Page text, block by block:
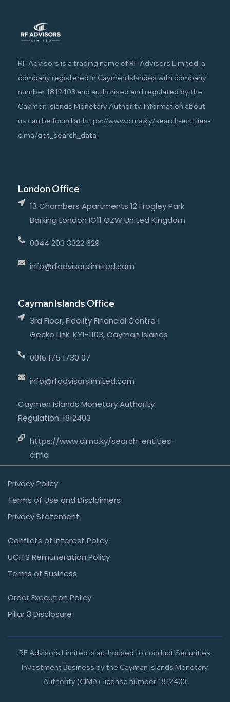
RF Advisors is a trading name of RF Advisors Limited, a
company registered in Caymen Islandes with company
number 1812403 and authorised and regulated by the
Caymen Islands Monetary Authority. Information about
us can be found at https://www.cima.ky/search-entities-
cima/get_search_data
London Office
13 Chambers Apartments 12 Frogley Park
Barking London IG11 OZW United Kingdom
0044 203 3322 629
info@rfadvisorslimited.com
Cayman Islands Office
3rd Floor, Fidelity Financial Centre 1
Gecko Link, KY1-1103, Cayman Islands
0016 175 1730 07
info@rfadvisorslimited.com
Caymen Islands Monetary Authority
Regulation: 1812403
https://www.cima.ky/search-entities-
cima
Privacy Policy
Terms of Use and Disclaimers
Privacy Statement
Conflicts of Interest Policy
UCITS Remuneration Policy
Terms of Business
Order Execution Policy
Pillar 3 Disclosure
RF Advisors Limited is authorised to conduct Securities
Investment Business by the Cayman Islands Monetary
Authority (CIMA), license number 1812403